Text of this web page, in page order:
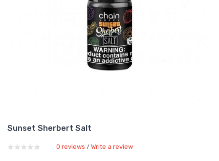
Sunset Sherbert Salt
0 reviews / Write a review